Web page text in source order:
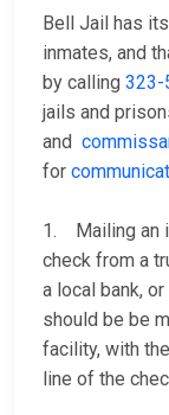
Bell Jail has
inmates, and
by calling 323-
jails and
and
for
1. Mailing an
check from a
a local bank,
should be be
facility, with
line of the